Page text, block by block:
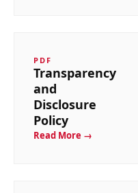
PDF
Transparency
and
Disclosure
Policy
Read More →